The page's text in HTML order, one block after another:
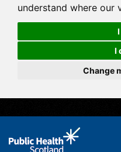
understand where our
I
Change